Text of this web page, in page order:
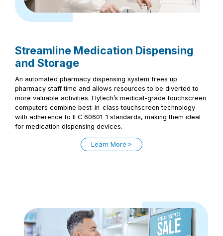
Streamline Medication Dispensing
and Storage
An automated pharmacy dispensing system frees up
pharmacy staff time and allows resources to be diverted to
more valuable activities. Flytech’s medical-grade touchscreen
computers combine best-in-class touchscreen technology
with adherence to IEC 60601-1 standards, making them ideal
for medication dispensing devices.
Learn More